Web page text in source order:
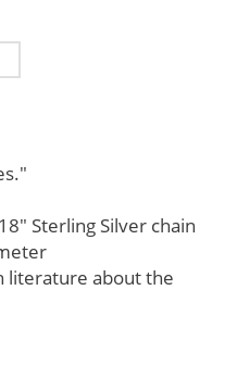
Sterling Silver chain
literature about the